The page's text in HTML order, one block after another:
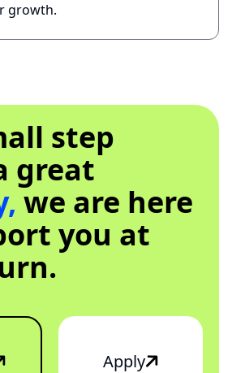
growth.
step
great
we are here
you at
Apply